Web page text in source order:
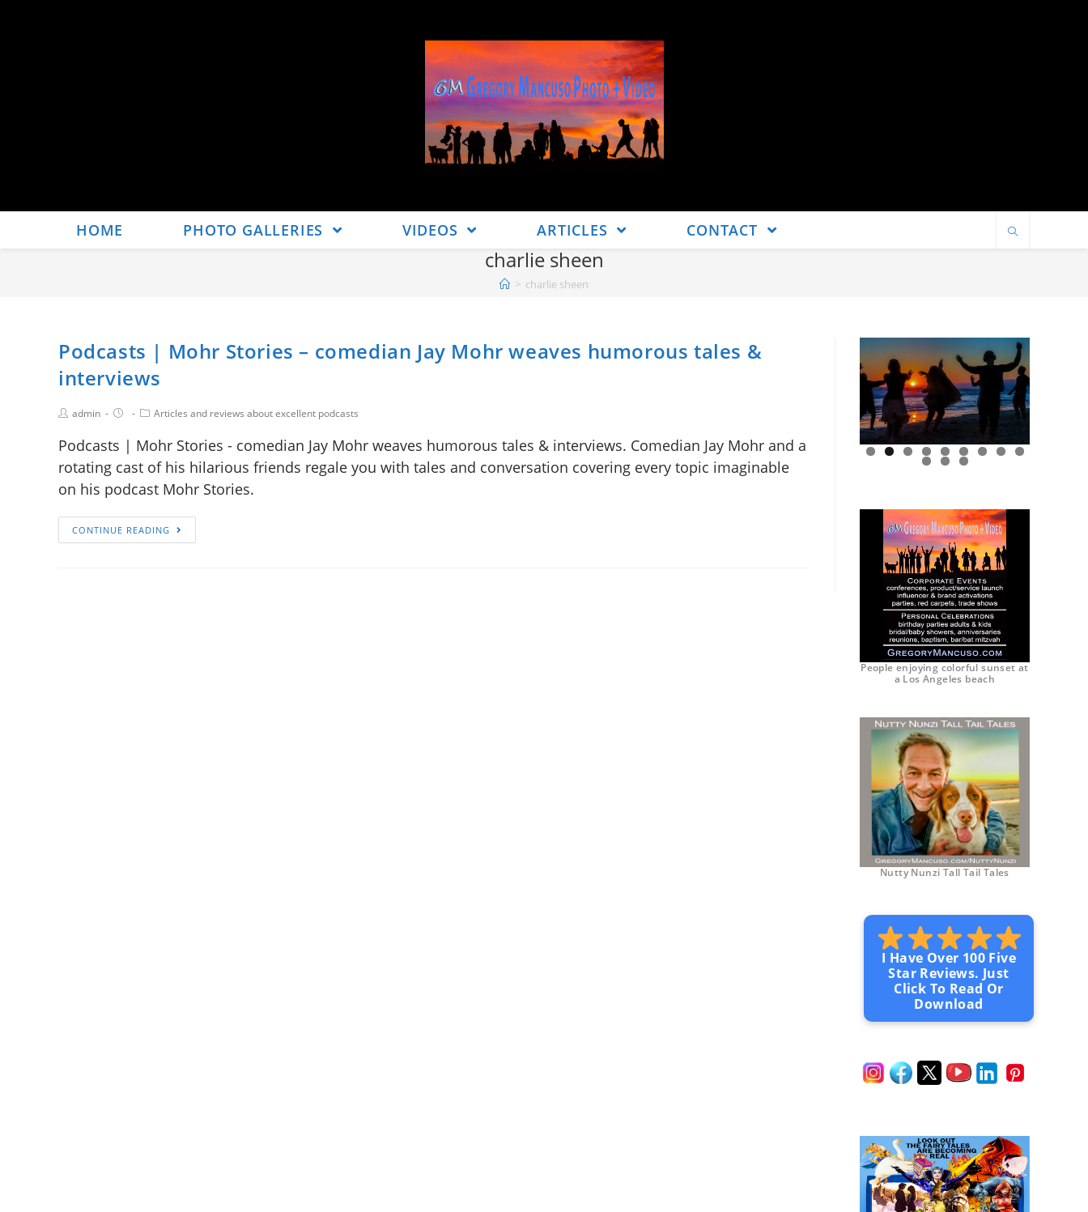
HOME PHOTO GALLERIES VIDEOS ARTICLES CONTACT
charlie sheen
> charlie sheen
Podcasts | Mohr Stories – comedian Jay Mohr weaves humorous tales &
interviews
admin Articles and reviews about excellent podcasts
Podcasts | Mohr Stories - comedian Jay Mohr weaves humorous tales & interviews. Comedian Jay Mohr and a
rotating cast of his hilarious friends regale you with tales and conversation covering every topic imaginable
on his podcast Mohr Stories.
CONTINUE READING
0 1 2
People enjoying colorful sunset at
a Los Angeles beach
Nutty Nunzi Tall Tail Tales
I Have Over 100 Five
Star Reviews. Just
Click To Read Or
Download